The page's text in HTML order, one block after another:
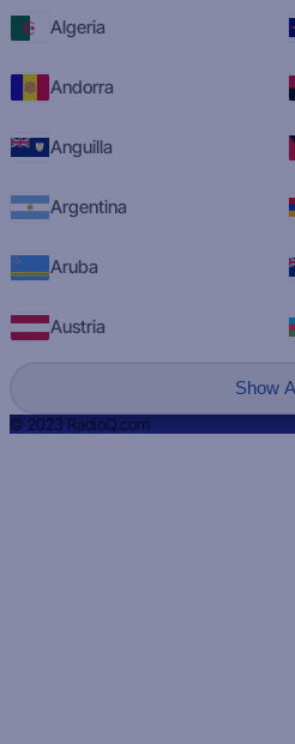
Algeria
Andorra
Anguilla
Argentina
Aruba
Austria
Show
© 2023 RadioQ.com